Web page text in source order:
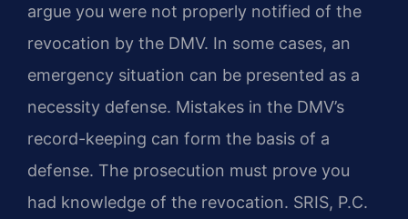
argue you were not properly notified of the
revocation by the DMV. In some cases, an
emergency situation can be presented as a
necessity defense. Mistakes in the DMV’s
record-keeping can form the basis of a
defense. The prosecution must prove you
had knowledge of the revocation. SRIS, P.C.